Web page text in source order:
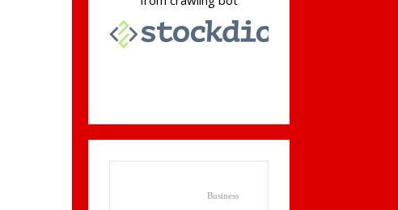
Business